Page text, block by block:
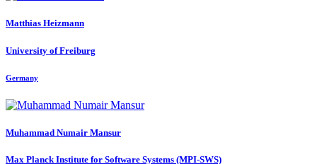
Matthias Heizmann
University of Freiburg
Germany
Muhammad Numair Mansur
Max Planck Institute for Software Systems (MPI-SWS)